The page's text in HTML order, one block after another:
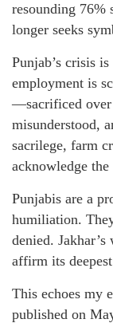
resounding 76%
longer seeks
Punjab’s crisis
employment is
—sacrificed over
misunderstood,
sacrilege, farm
acknowledge
Punjabis are a
humiliation.
denied.
affirm its
This echoes my
published on